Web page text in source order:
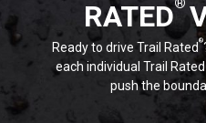
RATED
Ready to drive Trail Rated®
each individual Trail
push the